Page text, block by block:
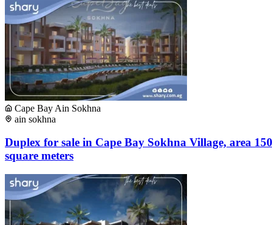
Cape Bay Ain Sokhna
ain sokhna
Duplex for sale in Cape Bay Sokhna Village, area 150
square meters